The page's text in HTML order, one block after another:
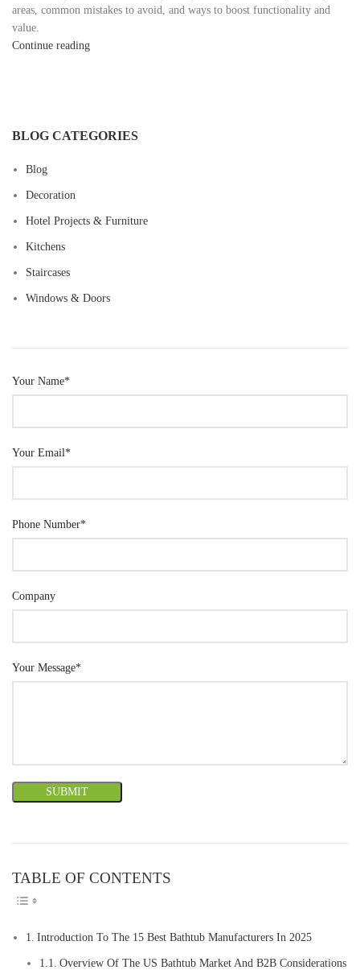
areas, common mistakes to avoid, and ways to boost functionality and
value.
Continue reading
BLOG CATEGORIES
Blog
Decoration
Hotel Projects & Furniture
Kitchens
Staircases
Windows & Doors
Your Name*
Your Email*
Phone Number*
Company
Your Message*
TABLE OF CONTENTS
Introduction To The 15 Best Bathtub Manufacturers In 2025
Overview Of The US Bathtub Market And B2B Considerations